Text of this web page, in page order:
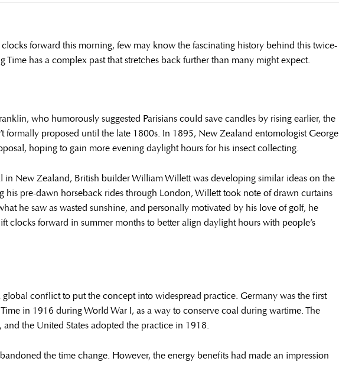
clocks forward this morning, few may know the fascinating history behind this twice-
Time has a complex past that stretches back further than many might expect.
who humorously suggested Parisians could save candles by rising earlier, the
formally proposed until the late 1800s. In 1895, New Zealand entomologist George
hoping to gain more evening daylight hours for his insect collecting.
New Zealand, British builder William Willett was developing similar ideas on the
his pre-dawn horseback rides through London, Willett took note of drawn curtains
he saw as wasted sunshine, and personally motivated by his love of golf, he
clocks forward in summer months to better align daylight hours with people’s
global conflict to put the concept into widespread practice. Germany was the first
in 1916 during World War I, as a way to conserve coal during wartime. The
the United States adopted the practice in 1918.
the time change. However, the energy benefits had made an impression